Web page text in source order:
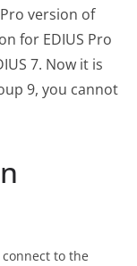
version of
for EDIUS Pro
7. Now it is
9, you cannot
to the